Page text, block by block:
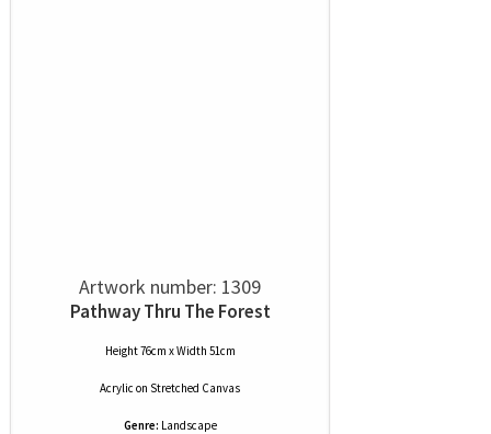
Artwork number: 1309
Pathway Thru The Forest
Height 76cm x Width 51cm
Acrylic on Stretched Canvas
Genre: Landscape